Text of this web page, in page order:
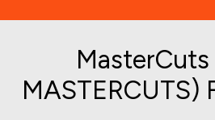
MasterCuts
MASTERCUTS)